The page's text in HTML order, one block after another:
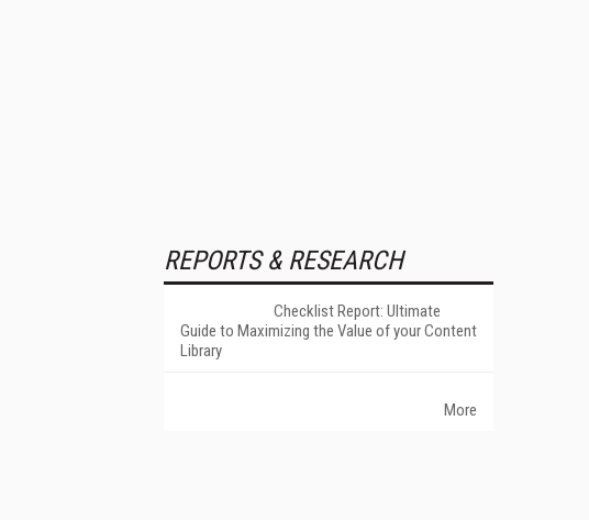
REPORTS & RESEARCH
Checklist Report: Ultimate
Guide to Maximizing the Value of your Content
Library
More